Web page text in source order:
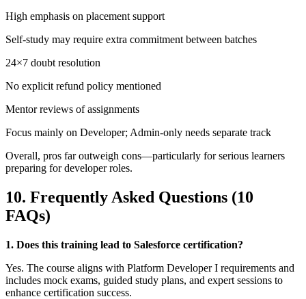
High emphasis on placement support
Self-study may require extra commitment between batches
24×7 doubt resolution
No explicit refund policy mentioned
Mentor reviews of assignments
Focus mainly on Developer; Admin-only needs separate track
Overall, pros far outweigh cons—particularly for serious learners
preparing for developer roles.
10. Frequently Asked Questions (10
FAQs)
1. Does this training lead to Salesforce certification?
Yes. The course aligns with Platform Developer I requirements and
includes mock exams, guided study plans, and expert sessions to
enhance certification success.